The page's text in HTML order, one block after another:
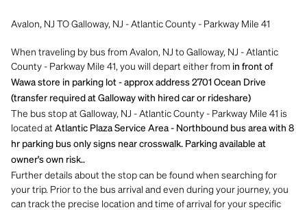
Avalon, NJ TO Galloway, NJ - Atlantic County - Parkway Mile 41
When traveling by bus from Avalon, NJ to Galloway, NJ - Atlantic
County - Parkway Mile 41, you will depart either from in front of
Wawa store in parking lot - approx address 2701 Ocean Drive
(transfer required at Galloway with hired car or rideshare)
The bus stop at Galloway, NJ - Atlantic County - Parkway Mile 41 is
located at Atlantic Plaza Service Area - Northbound bus area with 8
hr parking bus only signs near crosswalk. Parking available at
owner's own risk..
Further details about the stop can be found when searching for
your trip. Prior to the bus arrival and even during your journey, you
can track the precise location and time of arrival for your specific